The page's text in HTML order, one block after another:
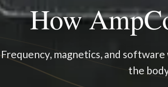
How
Frequency, magnetics, and
the